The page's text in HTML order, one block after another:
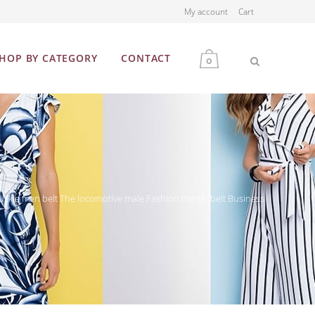
My account Cart
0
BY CATEGORY CONTACT
men belt The locomotive male Fashion trendy belt Business